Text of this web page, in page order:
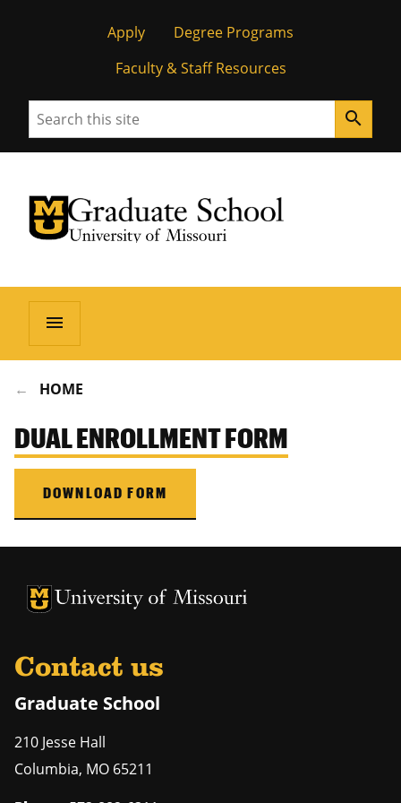
Apply
Degree Programs
Faculty & Staff Resources
Search search
University of Missouri Homepage
Graduate School
University of Missouri Homepage
menu
HOME
DUAL ENROLLMENT FORM
DOWNLOAD FORM
University of Missouri Homepage
University of Missouri Homepage
Contact us
Graduate School
210 Jesse Hall
Columbia, MO 65211